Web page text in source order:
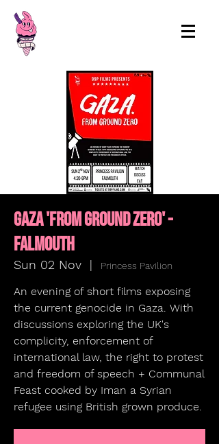
Gaza 'From Ground Zero' -
FALMOUTH
Sun 02 Nov
  |
Princess Pavilion
An evening of short films exposing
the current genocide in Gaza. With
discussions exploring the UK's
complicity, enforcement of
international law, the right to protest
and freedom of speech + Communal
Feast cooked by Iman a Syrian
refugee using British grown produce.